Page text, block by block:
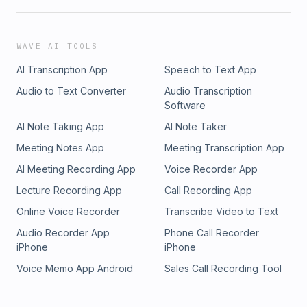
WAVE AI TOOLS
AI Transcription App
Speech to Text App
Audio to Text Converter
Audio Transcription
Software
AI Note Taking App
AI Note Taker
Meeting Notes App
Meeting Transcription App
AI Meeting Recording App
Voice Recorder App
Lecture Recording App
Call Recording App
Online Voice Recorder
Transcribe Video to Text
Audio Recorder App
iPhone
Phone Call Recorder
iPhone
Voice Memo App Android
Sales Call Recording Tool